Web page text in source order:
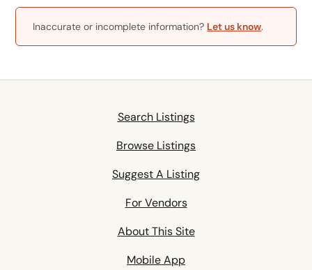
Inaccurate or incomplete information? Let us know.
Search Listings
Browse Listings
Suggest A Listing
For Vendors
About This Site
Mobile App